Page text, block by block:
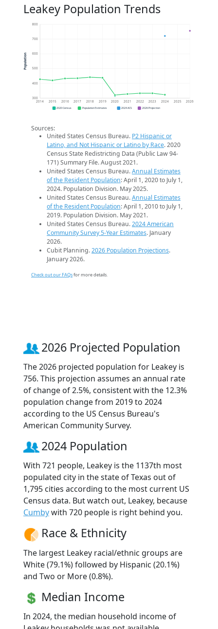
Leakey Population Trends
300
400
500
600
700
800
2014 2015 2016 2017 2018 2019 2020 2021 2022 2023 2024 2025 2026
Population
2020 Census Population Estimates 2024 ACS 2026 Projection
Sources:
United States Census Bureau. P2 Hispanic or
Latino, and Not Hispanic or Latino by Race. 2020
Census State Redistricting Data (Public Law 94-
171) Summary File. August 2021.
United States Census Bureau.Annual Estimates
of the Resident Population: April 1, 2020 to July 1,
2024. Population Division. May 2025.
United States Census Bureau.Annual Estimates
of the Resident Population: April 1, 2010 to July 1,
2019. Population Division. May 2021.
United States Census Bureau.2024 American
Community Survey 5-Year Estimates. January
2026.
Cubit Planning.2026 Population Projections.
January 2026.
Check out our FAQsfor more details.
2026 Projected Population
The 2026 projected population for Leakey is
756. This projection assumes an annual rate
of change of 2.5%, consistent with the 12.3%
population change from 2019 to 2024
according to the US Census Bureau's
American Community Survey.
2024 Population
With 721 people, Leakey is the 1137th most
populated city in the state of Texas out of
1,795 cities according to the most current US
Census data. But watch out, Leakey, because
Cumbywith 720 people is right behind you.
Race & Ethnicity
The largest Leakey racial/ethnic groups are
White (79.1%) followed by Hispanic (20.1%)
and Two or More (0.8%).
Median Income
In 2024, the median household income of